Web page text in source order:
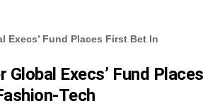
Execs’ Fund Places First Bet In
Global Execs’ Fund Places
Tech